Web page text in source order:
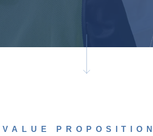
VALUE PROPOSITION